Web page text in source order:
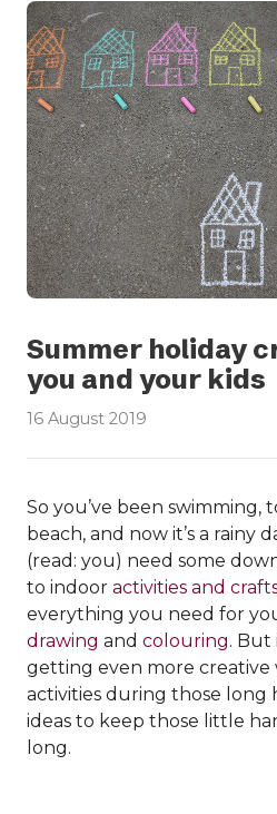
Summer holiday
you and your kids
16 August 2019
So you’ve been
beach, and now it’s a rainy
(read: you) need some
to indoor activities and
everything you need for
drawing and colouring. But
getting even more creative
activities during those long
ideas to keep those little
long.